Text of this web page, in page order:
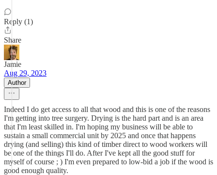
Reply (1)
Share
Jamie
Aug 29, 2023
Author
Indeed I do get access to all that wood and this is one of the reasons
I'm getting into tree surgery. Drying is the hard part and is an area
that I'm least skilled in. I'm hoping my business will be able to
sustain a small commercial unit by 2025 and once that happens
drying (and selling) this kind of timber direct to wood workers will
be one of the things I'll do. After I've kept all the good stuff for
myself of course ; ) I'm even prepared to low-bid a job if the wood is
good enough quality.